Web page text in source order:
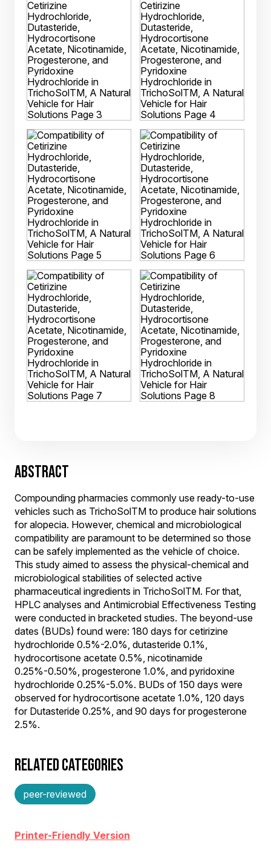
ABSTRACT
Compounding pharmacies commonly use ready-to-use
vehicles such as TrichoSolTM to produce hair solutions
for alopecia. However, chemical and microbiological
compatibility are paramount to be determined so those
can be safely implemented as the vehicle of choice.
This study aimed to assess the physical-chemical and
microbiological stabilities of selected active
pharmaceutical ingredients in TrichoSolTM. For that,
HPLC analyses and Antimicrobial Effectiveness Testing
were conducted in bracketed studies. The beyond-use
dates (BUDs) found were: 180 days for cetirizine
hydrochloride 0.5%-2.0%, dutasteride 0.1%,
hydrocortisone acetate 0.5%, nicotinamide
0.25%-0.50%, progesterone 1.0%, and pyridoxine
hydrochloride 0.25%-5.0%. BUDs of 150 days were
observed for hydrocortisone acetate 1.0%, 120 days
for Dutasteride 0.25%, and 90 days for progesterone
2.5%.
RELATED CATEGORIES
peer-reviewed
Printer-Friendly Version